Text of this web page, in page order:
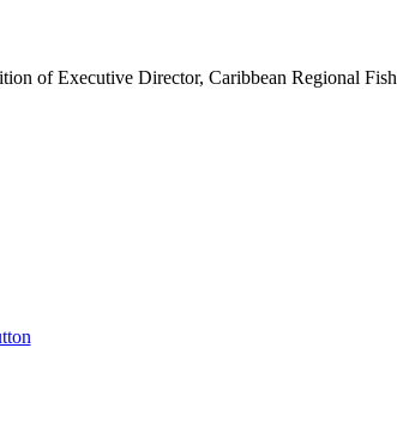
of Executive Director, Caribbean Regional